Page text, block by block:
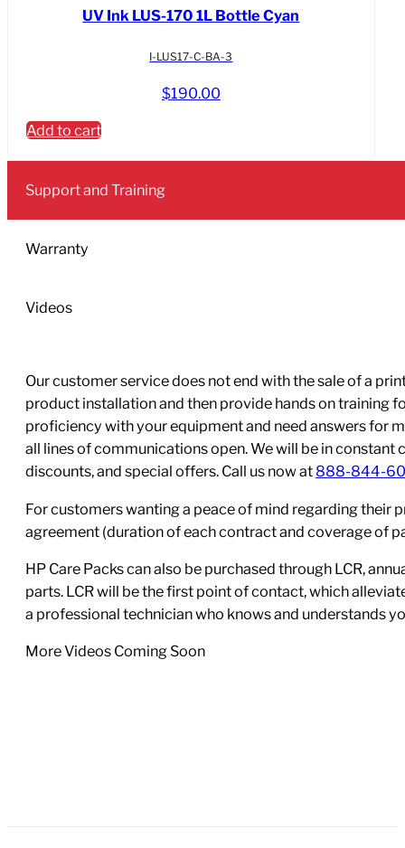
UV Ink LUS-170 1L Bottle Cyan
I-LUS17-C-BA-3
$190.00
Add to cart
Support and Training
Warranty
Videos
Our customer service does not end with the sale of a
product installation and then provide hands on training
proficiency with your equipment and need answers for
all lines of communications open. We will be in
discounts, and special offers. Call us now at 888-844-
For customers wanting a peace of mind regarding their
agreement (duration of each contract and coverage of
HP Care Packs can also be purchased through LCR,
parts. LCR will be the first point of contact, which
a professional technician who knows and understands
More Videos Coming Soon